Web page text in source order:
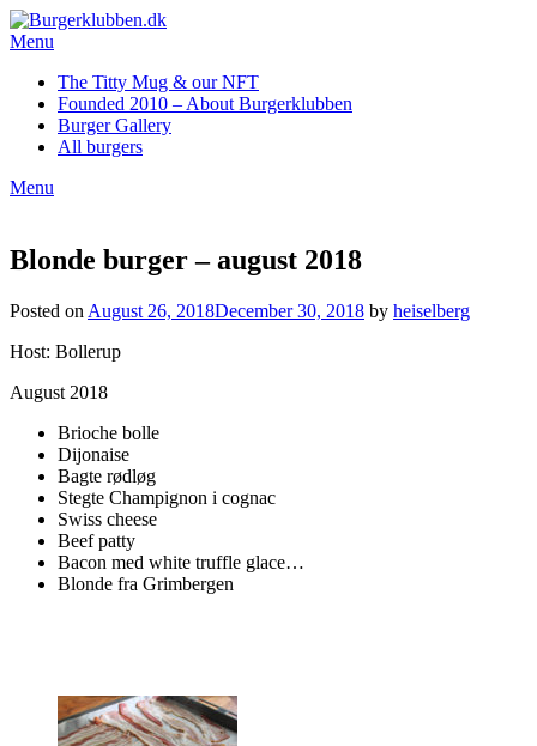
Skip
to
Menu
The Titty Mug & our NFT
Founded 2010 – About Burgerklubben
Burger Gallery
All burgers
Menu
Blonde burger – august 2018
Posted on August 26, 2018December 30, 2018 by heiselberg
Host: Bollerup
August 2018
Brioche bolle
Dijonaise
Bagte rødløg
Stegte Champignon i cognac
Swiss cheese
Beef patty
Bacon med white truffle glace…
Blonde fra Grimbergen